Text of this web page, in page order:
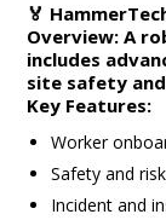
🏅
Overview: A
includes
site safety
Key Features:
Worker
Safety and
Incident and